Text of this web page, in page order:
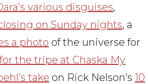
various disguises,
on Sunday nights, a
a photo of the universe for
the tripe at Chaska My
take on Rick Nelson’s 10